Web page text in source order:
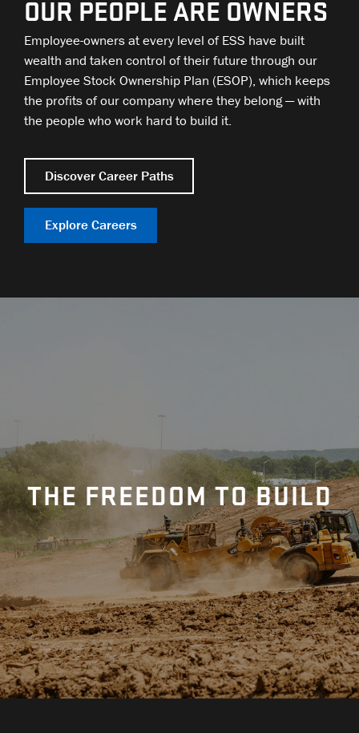
OUR PEOPLE ARE OWNERS
Employee-owners at every level of ESS have built
wealth and taken control of their future through our
Employee Stock Ownership Plan (ESOP), which keeps
the profits of our company where they belong — with
the people who work hard to build it.
Discover Career Paths
Explore Careers
THE FREEDOM TO BUILD